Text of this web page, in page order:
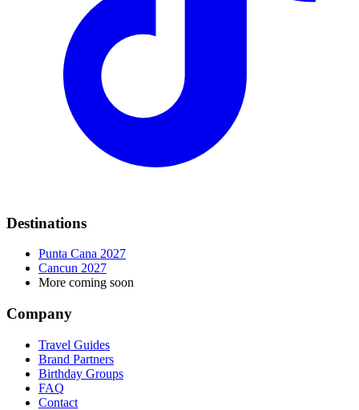
Destinations
Punta Cana 2027
Cancun 2027
More coming soon
Company
Travel Guides
Brand Partners
Birthday Groups
FAQ
Contact